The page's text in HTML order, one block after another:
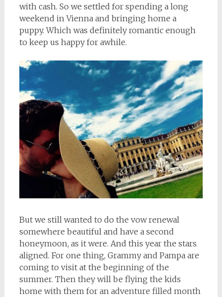
with cash. So we settled for spending a long
weekend in Vienna and bringing home a
puppy. Which was definitely romantic enough
to keep us happy for awhile.
But we still wanted to do the vow renewal
somewhere beautiful and have a second
honeymoon, as it were. And this year the stars
aligned. For one thing, Grammy and Pampa are
coming to visit at the beginning of the
summer. Then they will be flying the kids
home with them for an adventure filled month